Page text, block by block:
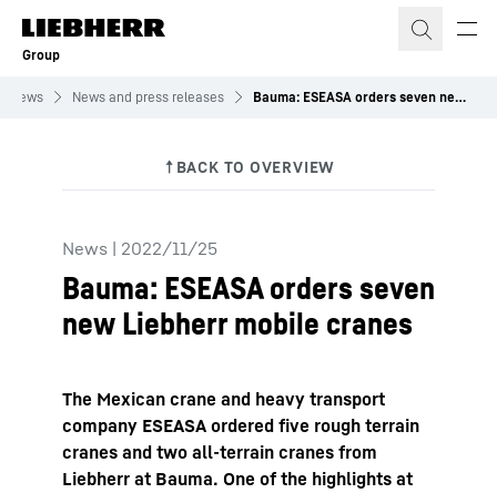
Skip to content
Group
News News and press releases Bauma: ESEASA orders seven new Liebherr mobile&nbsp;cranes
News | 2022/11/25
Bauma: ESEASA orders seven
new Liebherr mobile cranes
The Mexican crane and heavy transport
company ESEASA ordered five rough terrain
cranes and two all-terrain cranes from
Liebherr at Bauma. One of the highlights at